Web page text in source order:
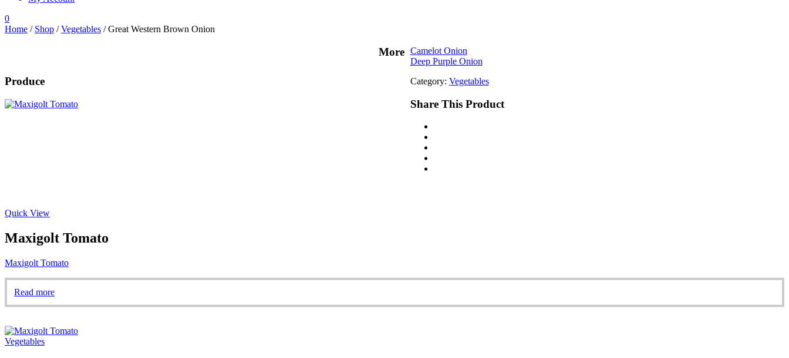
0
Home / Shop / Vegetables /Great Western Brown Onion
Camelot Onion
Deep Purple Onion
Category: Vegetables
Share This Product
More
Produce
Quick View
Maxigolt Tomato
Maxigolt Tomato
Read more
Vegetables